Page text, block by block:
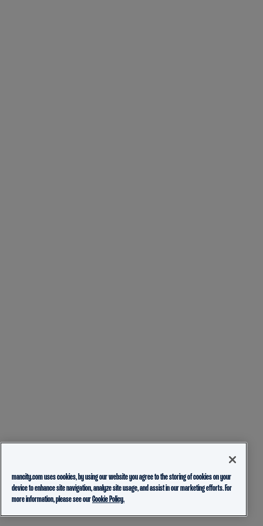
mancity.com uses cookies, by using our website you agree to the storing of cookies on your
device to enhance site navigation, analyze site usage, and assist in our marketing efforts. For
more information, please see ourCookie Policy.